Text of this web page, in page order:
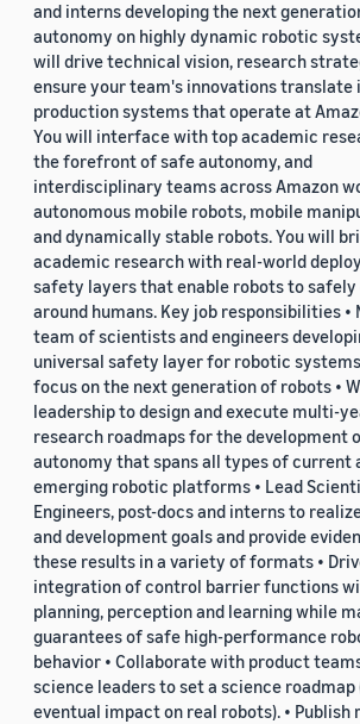
and interns developing the next
autonomy on highly dynamic robotic
will drive technical vision, research
ensure your team's innovations translate
production systems that operate at
You will interface with top academic
the forefront of safe autonomy, and
interdisciplinary teams across Amazon
autonomous mobile robots, mobile
and dynamically stable robots. You will
academic research with real-world
safety layers that enable robots to
around humans. Key job responsibilities •
team of scientists and engineers
universal safety layer for robotic
focus on the next generation of robots •
leadership to design and execute multi-
research roadmaps for the development
autonomy that spans all types of current
emerging robotic platforms • Lead
Engineers, post-docs and interns to
and development goals and provide
these results in a variety of formats •
integration of control barrier functions
planning, perception and learning while
guarantees of safe high-performance
behavior • Collaborate with product
science leaders to set a science
eventual impact on real robots). • Publish